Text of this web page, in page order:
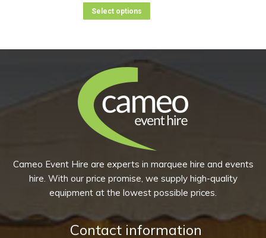
the
product
product
page
£5.75
Select options
options
may
chosen
on
page
Cameo Event Hire are experts in marquee hire and events
hire. With our price promise, we supply high-quality
equipment at the lowest possible prices.
Contact information